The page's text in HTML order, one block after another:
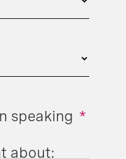
*
speaking
about: